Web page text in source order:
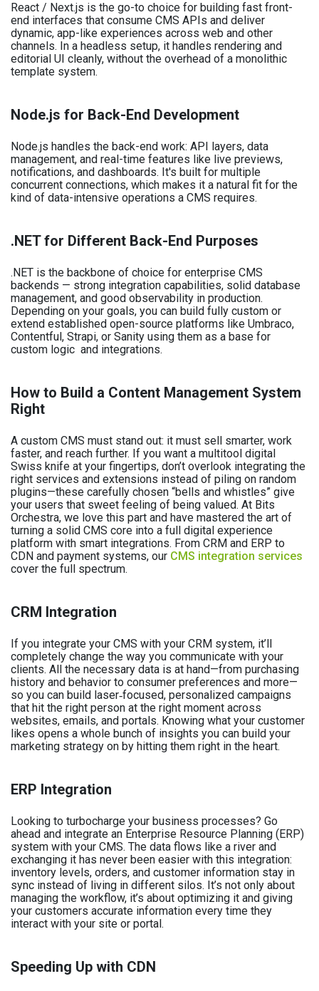
React / Next.js is the go-to choice for building fast front-
end interfaces that consume CMS APIs and deliver
dynamic, app-like experiences across web and other
channels. In a headless setup, it handles rendering and
editorial UI cleanly, without the overhead of a monolithic
template system.
Node.js for Back-End Development
Node.js handles the back-end work: API layers, data
management, and real-time features like live previews,
notifications, and dashboards. It's built for multiple
concurrent connections, which makes it a natural fit for the
kind of data-intensive operations a CMS requires.
.NET for Different Back-End Purposes
.NET is the backbone of choice for enterprise CMS
backends — strong integration capabilities, solid database
management, and good observability in production.
Depending on your goals, you can build fully custom or
extend established open-source platforms like Umbraco,
Contentful, Strapi, or Sanity using them as a base for
custom logic and integrations.
How to Build a Content Management System
Right
A custom CMS must stand out: it must sell smarter, work
faster, and reach further. If you want a multitool digital
Swiss knife at your fingertips, don’t overlook integrating the
right services and extensions instead of piling on random
plugins—these carefully chosen “bells and whistles” give
your users that sweet feeling of being valued. At Bits
Orchestra, we love this part and have mastered the art of
turning a solid CMS core into a full digital experience
platform with smart integrations. From CRM and ERP to
CDN and payment systems, our CMS integration services
cover the full spectrum.
CRM Integration
If you integrate your CMS with your CRM system, it’ll
completely change the way you communicate with your
clients. All the necessary data is at hand—from purchasing
history and behavior to consumer preferences and more—
so you can build laser‑focused, personalized campaigns
that hit the right person at the right moment across
websites, emails, and portals. Knowing what your customer
likes opens a whole bunch of insights you can build your
marketing strategy on by hitting them right in the heart.
ERP Integration
Looking to turbocharge your business processes? Go
ahead and integrate an Enterprise Resource Planning (ERP)
system with your CMS. The data flows like a river and
exchanging it has never been easier with this integration:
inventory levels, orders, and customer information stay in
sync instead of living in different silos. It’s not only about
managing the workflow, it’s about optimizing it and giving
your customers accurate information every time they
interact with your site or portal.
Speeding Up with CDN